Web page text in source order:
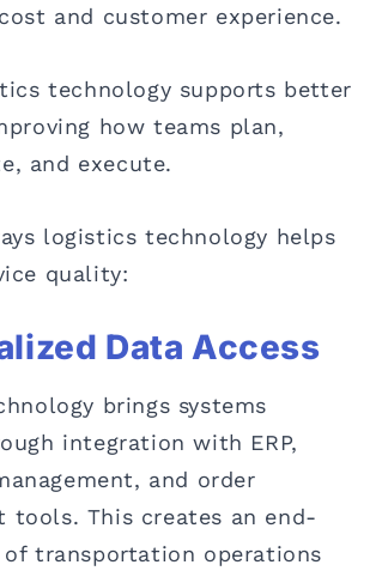
and customer experience.
technology supports better
how teams plan,
and execute.
logistics technology helps
quality:
Data Access
brings systems
integration with ERP,
and order
tools. This creates an end-
transportation operations